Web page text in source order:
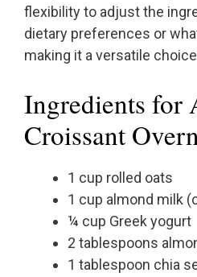
flexibility to adjust the
dietary preferences or
making it a versatile
Ingredients for
Croissant
1 cup rolled oats
1 cup almond milk
¼ cup Greek yogurt
2 tablespoons
1 tablespoon chia